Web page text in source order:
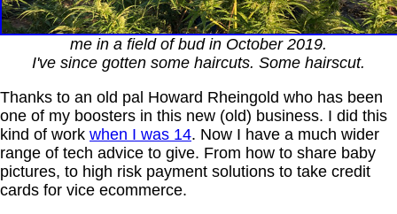
me in a field of bud in October 2019.
I've since gotten some haircuts. Some hairscut.
Thanks to an old pal Howard Rheingold who has been
one of my boosters in this new (old) business. I did this
kind of work when I was 14. Now I have a much wider
range of tech advice to give. From how to share baby
pictures, to high risk payment solutions to take credit
cards for vice ecommerce.